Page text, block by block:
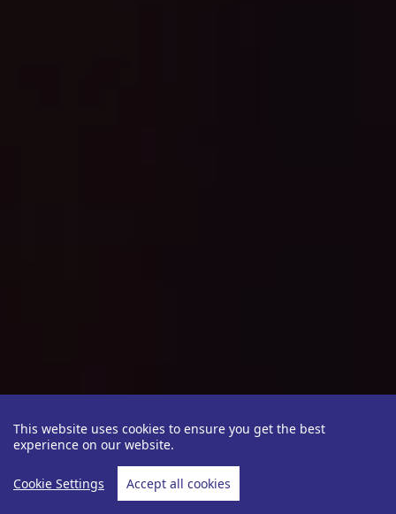
This website uses cookies to ensure you get the best
experience on our website.
Cookie Settings Accept all cookies